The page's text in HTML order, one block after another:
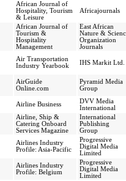
African Journal of
Hospitality, Tourism
& Leisure
Africajournals
African Journal of
Tourism &
Hospitality
Management
East African
Nature &
Organization
Journals
Air Transportation
Industry Yearbook
IHS Markit Ltd.
AirGuide
Online.com
Pyramid Media
Group
Airline Business
DVV Media
International
Airline, Ship &
Catering Onboard
Services Magazine
International
Publishing
Group
Airlines Industry
Profile: Asia-Pacific
Progressive
Digital Media
Limited
Airlines Industry
Profile: Belgium
Progressive
Digital Media
Limited